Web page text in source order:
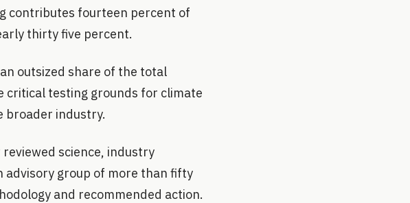
contributes fourteen percent of
thirty five percent.
outsized share of the total
critical testing grounds for climate
broader industry.
science, industry
advisory group of more than fifty
and recommended action.